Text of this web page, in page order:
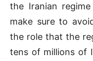
the Iranian
make sure to
the role that the
tens of millions of